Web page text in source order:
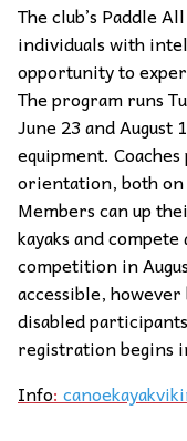
The club’s Paddle
individuals with
opportunity to
The program runs
June 23 and August
equipment.
orientation, both
Members can up
kayaks and
competition in
accessible,
disabled
registration begins
Info: